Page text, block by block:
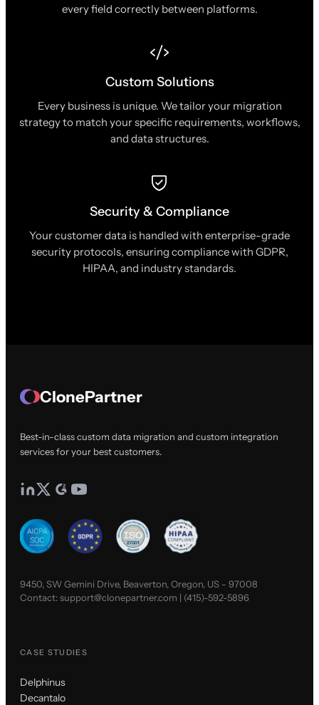
every field correctly between platforms.
Custom Solutions
Every business is unique. We tailor your migration
strategy to match your specific requirements, workflows,
and data structures.
Security & Compliance
Your customer data is handled with enterprise-grade
security protocols, ensuring compliance with GDPR,
HIPAA, and industry standards.
ClonePartner
Best-in-class custom data migration and custom integration
services for your best customers.
9450, SW Gemini Drive, Beaverton, Oregon, US - 97008
Contact:support@clonepartner.com | (415)-592-5896
CASE STUDIES
Delphinus
Decantalo